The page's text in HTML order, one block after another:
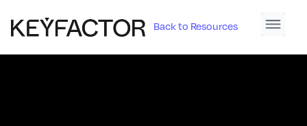
Back to Resources